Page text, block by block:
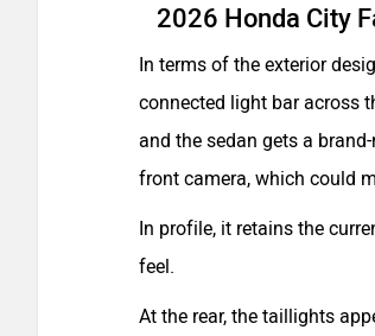
2026 Honda City
In terms of the exterior
connected light bar across
and the sedan gets a
front camera, which could
In profile, it retains the
feel.
At the rear, the taillights